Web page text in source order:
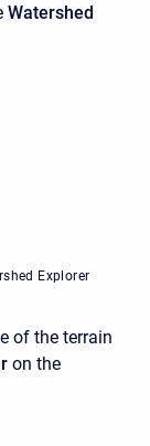
Watershed
Explorer
of the terrain
on the